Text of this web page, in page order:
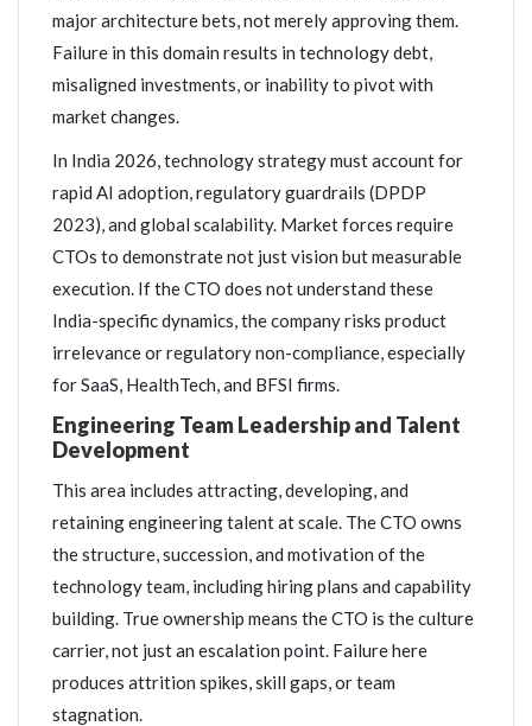
major architecture bets, not merely approving them.
Failure in this domain results in technology debt,
misaligned investments, or inability to pivot with
market changes.
In India 2026, technology strategy must account for
rapid AI adoption, regulatory guardrails (DPDP
2023), and global scalability. Market forces require
CTOs to demonstrate not just vision but measurable
execution. If the CTO does not understand these
India-specific dynamics, the company risks product
irrelevance or regulatory non-compliance, especially
for SaaS, HealthTech, and BFSI firms.
Engineering Team Leadership and Talent
Development
This area includes attracting, developing, and
retaining engineering talent at scale. The CTO owns
the structure, succession, and motivation of the
technology team, including hiring plans and capability
building. True ownership means the CTO is the culture
carrier, not just an escalation point. Failure here
produces attrition spikes, skill gaps, or team
stagnation.